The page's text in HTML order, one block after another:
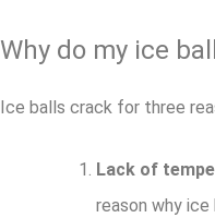
Why do my ice
Ice balls crack for three
Lack of
reason why ice